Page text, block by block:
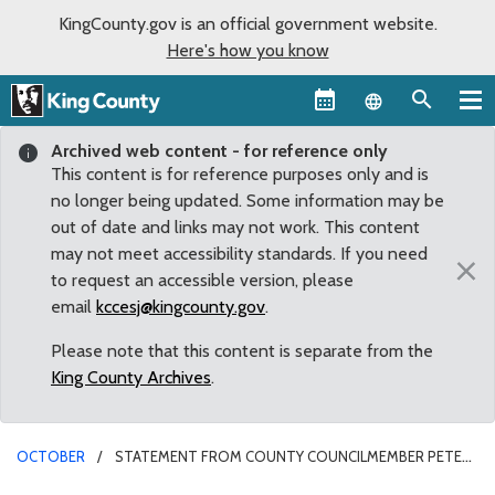
KingCounty.gov is an official government website.
Here's how you know
Language
Archived web content - for reference only
This content is for reference purposes only and is
no longer being updated. Some information may be
out of date and links may not work. This content
may not meet accessibility standards. If you need
to request an accessible version, please
email kccesj@kingcounty.gov.
Please note that this content is separate from the
King County Archives.
×
OCTOBER
STATEMENT FROM COUNTY COUNCILMEMBER PETE